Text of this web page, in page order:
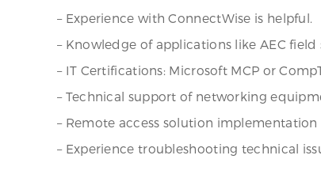
– Experience with ConnectWise is helpful.
– Knowledge of applications like AEC field
– IT Certifications: Microsoft MCP or
– Technical support of networking
– Remote access solution
– Experience troubleshooting technical